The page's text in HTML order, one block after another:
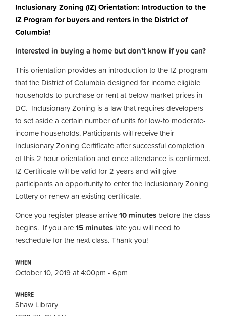
Inclusionary Zoning (IZ) Orientation: Introduction to the
IZ Program for buyers and renters in the District of
Columbia!
Interested in buying a home but don’t know if you can?
This orientation provides an introduction to the IZ program
that the District of Columbia designed for income eligible
households to purchase or rent at below market prices in
DC. Inclusionary Zoning is a law that requires developers
to set aside a certain number of units for low-to moderate-
income households. Participants will receive their
Inclusionary Zoning Certificate after successful completion
of this 2 hour orientation and once attendance is confirmed.
IZ Certificate will be valid for 2 years and will give
participants an opportunity to enter the Inclusionary Zoning
Lottery or renew an existing certificate.
Once you register please arrive10 minutes before the class
begins. If you are15 minutes late you will need to
reschedule for the next class. Thank you!
WHEN
October 10, 2019 at 4:00pm - 6pm
WHERE
Shaw Library